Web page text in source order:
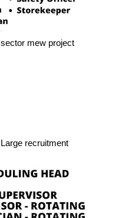
mew project
recruitment